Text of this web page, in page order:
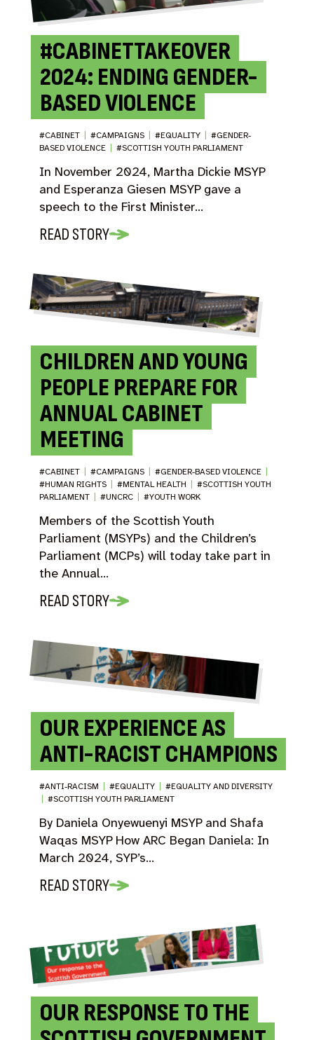
#CABINETTAKEOVER
2024: ENDING GENDER-
BASED VIOLENCE
#CABINET | #CAMPAIGNS | #EQUALITY | #GENDER-
BASED VIOLENCE | #SCOTTISH YOUTH PARLIAMENT
In November 2024, Martha Dickie MSYP
and Esperanza Giesen MSYP gave a
speech to the First Minister…
READ STORY
CHILDREN AND YOUNG
PEOPLE PREPARE FOR
ANNUAL CABINET
MEETING
#CABINET | #CAMPAIGNS | #GENDER-BASED VIOLENCE |
#HUMAN RIGHTS | #MENTAL HEALTH | #SCOTTISH YOUTH
PARLIAMENT | #UNCRC | #YOUTH WORK
Members of the Scottish Youth
Parliament (MSYPs) and the Children’s
Parliament (MCPs) will today take part in
the Annual…
READ STORY
OUR EXPERIENCE AS
ANTI-RACIST CHAMPIONS
#ANTI-RACISM | #EQUALITY | #EQUALITY AND DIVERSITY
| #SCOTTISH YOUTH PARLIAMENT
By Daniela Onyewuenyi MSYP and Shafa
Waqas MSYP How ARC Began Daniela: In
March 2024, SYP’s…
READ STORY
OUR RESPONSE TO THE